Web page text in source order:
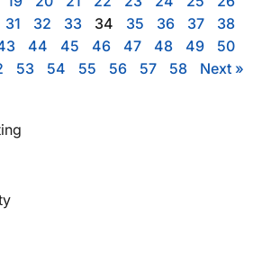
31 32 33 34 35 36 37
38
44 45 46 47 48 49
50
53 54 55 56 57 58 Next »